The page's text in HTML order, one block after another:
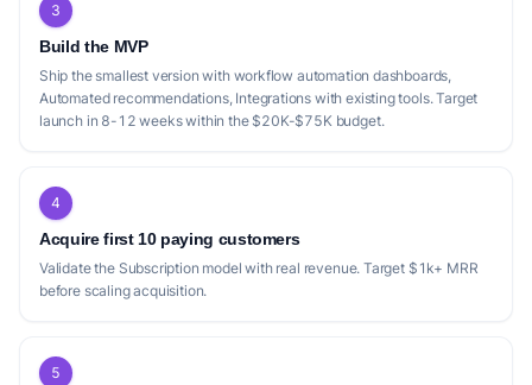
3
Build the MVP
Ship the smallest version with workflow automation dashboards,
Automated recommendations, Integrations with existing tools. Target
launch in 8-12 weeks within the $20K-$75K budget.
4
Acquire first 10 paying customers
Validate the Subscription model with real revenue. Target $1k+ MRR
before scaling acquisition.
5